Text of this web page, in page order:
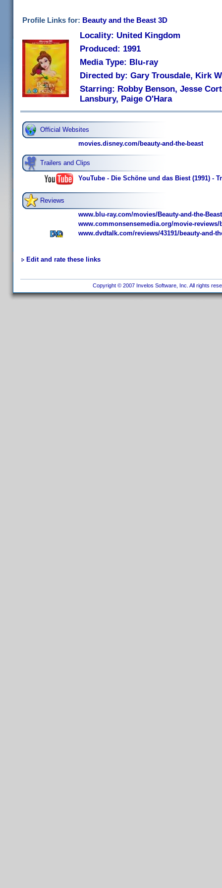
Profile Links for: Beauty and the Beast 3D
Locality: United Kingdom
Produced: 1991
Media Type: Blu-ray
Directed by: Gary Trousdale, Kirk
Starring: Robby Benson, Jesse
Lansbury, Paige O'Hara
Official Websites
movies.disney.com/beauty-and-the-beast
Trailers and Clips
YouTube - Die Schöne und das Biest (1991) -
Reviews
www.blu-ray.com/movies/Beauty-and-the-
www.commonsensemedia.org/movie-reviews/
www.dvdtalk.com/reviews/43191/beauty-and-
Edit and rate these links
Copyright © 2007 Invelos Software, Inc. All rights